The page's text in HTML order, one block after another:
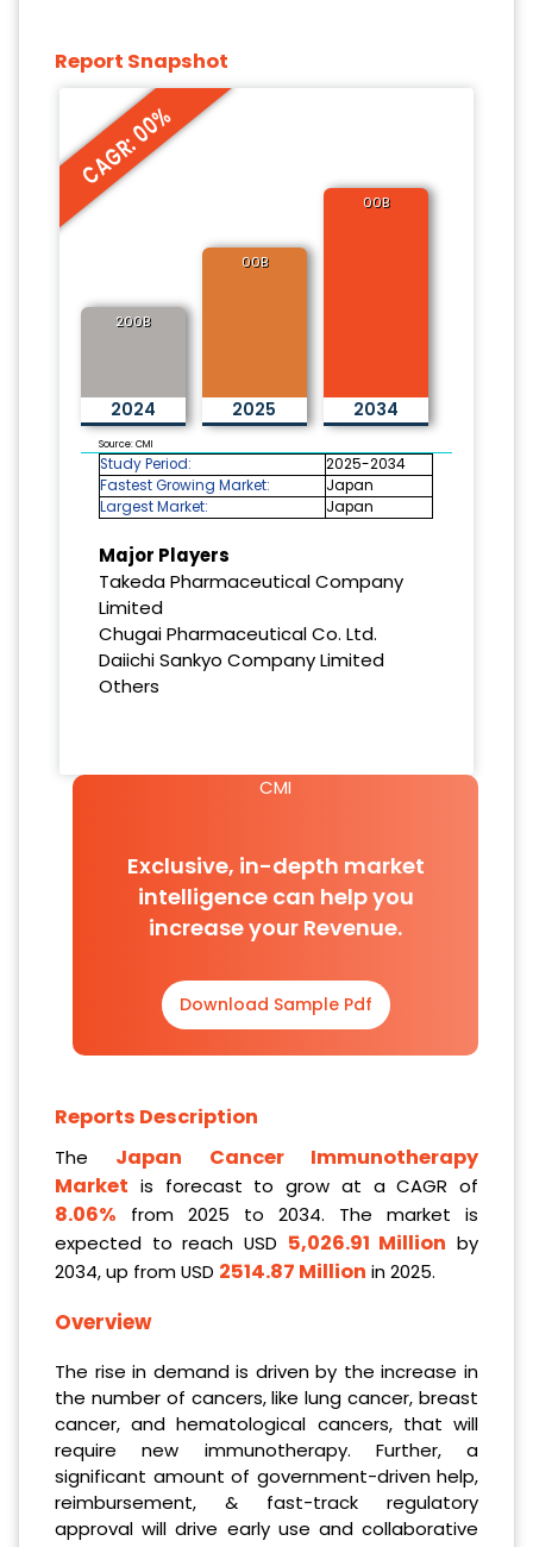
Report Snapshot
CAGR: 00%
200B
2024
00B
2025
00B
2034
Source: CMI
Study Period:
2025-2034
Fastest Growing Market:
Japan
Largest Market:
Japan
Major Players
Takeda Pharmaceutical Company
Limited
Chugai Pharmaceutical Co. Ltd.
Daiichi Sankyo Company Limited
Others
CMI
Exclusive, in-depth market
intelligence can help you
increase your Revenue.
Download Sample Pdf
Reports Description
The Japan Cancer Immunotherapy
Market is forecast to grow at a CAGR of
8.06% from 2025 to 2034. The market is
expected to reach USD 5,026.91 Million by
2034, up from USD 2514.87 Million in 2025.
Overview
The rise in demand is driven by the increase in
the number of cancers, like lung cancer, breast
cancer, and hematological cancers, that will
require new immunotherapy. Further, a
significant amount of government-driven help,
reimbursement, & fast-track regulatory
approval will drive early use and collaborative